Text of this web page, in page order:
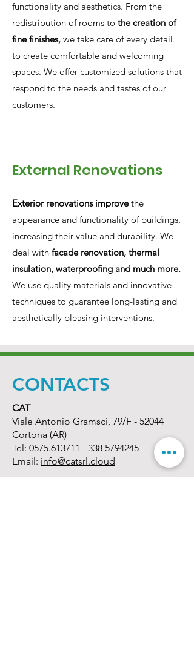
functionality and aesthetics. From the
redistribution of rooms to the creation of
fine finishes, we take care of every detail
to create comfortable and welcoming
spaces. We offer customized solutions that
respond to the needs and tastes of our
customers.
External Renovations
Exterior renovations improvethe
appearance and functionality of buildings,
increasing their value and durability. We
deal with facade renovation, thermal
insulation, waterproofing and much more.
We use quality materials and innovative
techniques to guarantee long-lasting and
aesthetically pleasing interventions.
CONTACTS
CAT
Viale Antonio Gramsci, 79/F - 52044
Cortona (AR)
Tel: 0575.613711 - 338 5794245
Email: info@catsrl.cloud